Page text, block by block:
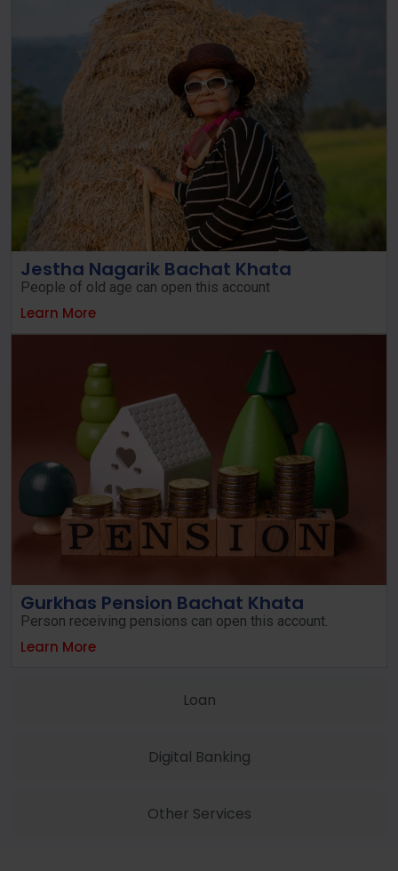
Loan
Digital Banking
Other Services
Jestha Nagarik Bachat Khata
People of old age can open this account
Learn More
Gurkhas Pension Bachat Khata
Person receiving pensions can open this account.
Learn More